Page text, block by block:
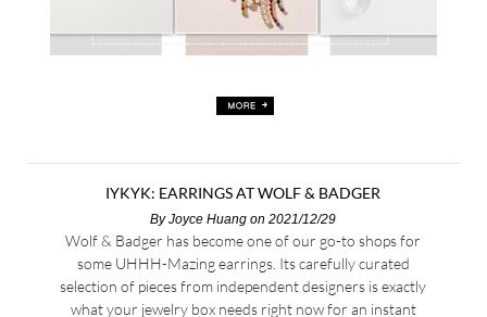
IYKYK: EARRINGS AT WOLF & BADGER
ByJoyce Huang on 2021/12/29
Wolf & Badger has become one of our go-to shops for
some UHHH-Mazing earrings. Its carefully curated
selection of pieces from independent designers is exactly
what your jewelry box needs right now for an instant